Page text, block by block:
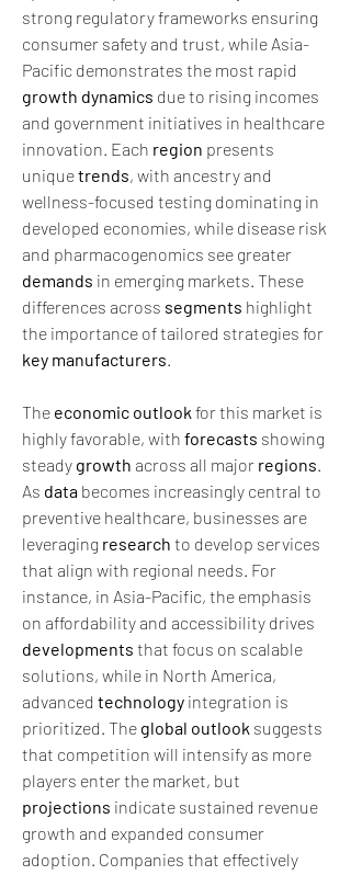
strong regulatory frameworks ensuring
consumer safety and trust, while Asia-
growth dynamics due to rising incomes
and government initiatives in healthcare
innovation. Each region presents
unique trends, with ancestry and
wellness-focused testing dominating in
developed economies, while disease risk
demands in emerging markets. These
differences across segments highlight
key manufacturers.
The economic outlook for this market is
highly favorable, with forecasts showing
steady growth across all major regions.
As data becomes increasingly central to
preventive healthcare, businesses are
leveraging research to develop services
that align with regional needs. For
instance, in Asia-Pacific, the emphasis
developments that focus on scalable
solutions, while in North America,
advanced technology integration is
prioritized. The global outlook suggests
that competition will intensify as more
projections indicate sustained revenue
growth and expanded consumer
adoption. Companies that effectively